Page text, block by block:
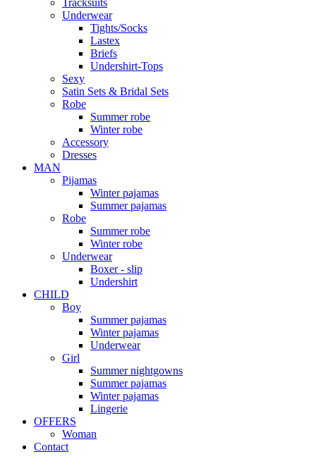
Tracksuits
Underwear
Tights/Socks
Lastex
Briefs
Undershirt-Tops
Sexy
Satin Sets & Bridal Sets
Robe
Summer robe
Winter robe
Accessory
Dresses
ΜΑΝ
Pijamas
Winter pajamas
Summer pajamas
Robe
Summer robe
Winter robe
Underwear
Boxer - slip
Undershirt
CHILD
Boy
Summer pajamas
Winter pajamas
Underwear
Girl
Summer nightgowns
Summer pajamas
Winter pajamas
Lingerie
OFFERS
Woman
Contact